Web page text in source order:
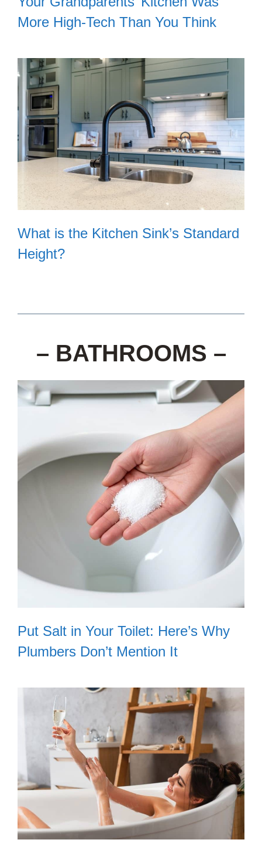
More High-Tech Than You Think
What is the Kitchen Sink’s Standard
Height?
– BATHROOMS –
Put Salt in Your Toilet: Here’s Why
Plumbers Don’t Mention It